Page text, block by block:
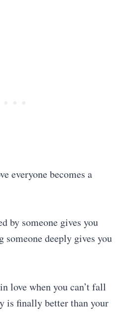
everyone becomes a
by someone gives you
deeply gives you
love when you can’t fall
is finally better than your